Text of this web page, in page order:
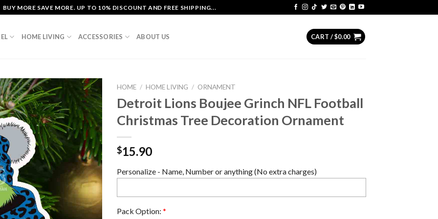
BUY MORE SAVE MORE. UP TO 10% DISCOUNT AND FREE SHIPPING...
HOME LIVING ACCESSORIES ABOUT US CART /$0.00
HOME / HOME LIVING / ORNAMENT
Detroit Lions Boujee Grinch NFL Football
Christmas Tree Decoration Ornament
$15.90
Personalize - Name, Number or anything (No extra charges)
Pack Option: *